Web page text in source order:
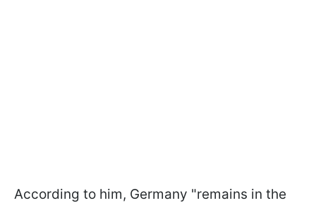
According to him, Germany "remains in the